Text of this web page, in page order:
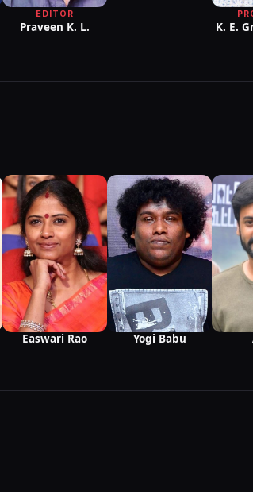
EDITOR
Praveen K. L. K. E.
Easwari Rao Yogi Babu